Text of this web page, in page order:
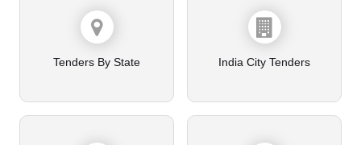
Tenders By State India City Tenders